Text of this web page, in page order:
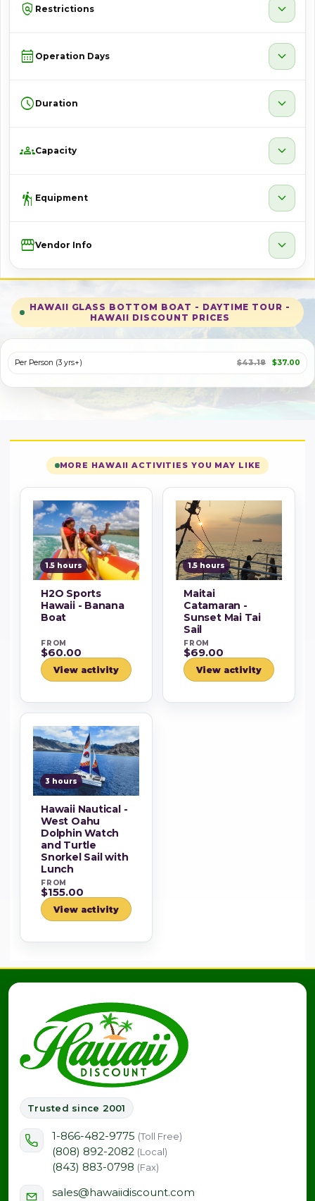
policy Restrictions expand_more
calendar_month Operation Days expand_more
schedule Duration expand_more
groupsCapacity expand_more
hiking Equipment expand_more
StorefrontVendor Info expand_more
HAWAII GLASS BOTTOM BOAT - DAYTIME TOUR -
HAWAII DISCOUNT PRICES
Per Person (3 yrs+) $43.18 $37.00
MORE HAWAII ACTIVITIES YOU MAY LIKE
1.5 hours
H2O Sports
Hawaii - Banana
Boat
FROM
$60.00
View activity
1.5 hours
Maitai
Catamaran -
Sunset Mai Tai
Sail
FROM
$69.00
View activity
3 hours
Hawaii Nautical -
West Oahu
Dolphin Watch
and Turtle
Snorkel Sail with
Lunch
FROM
$155.00
View activity
Trusted since 2001
1-866-482-9775 (Toll Free)
(808) 892-2082 (Local)
(843) 883-0798 (Fax)
sales@hawaiidiscount.com